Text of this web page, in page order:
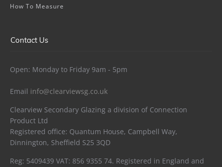
How To Measure
Contact Us
Open: Monday to Friday 9am - 5pm
Email info@clearviewsg.co.uk
Clearview Secondary Glazing a division of Connection
Product Ltd
Registered office: Quantum House, Campbell Way,
Dinnington, Sheffield S25 3QD
Reg: 5409439 VAT: 856 9355 74. Registered in England and